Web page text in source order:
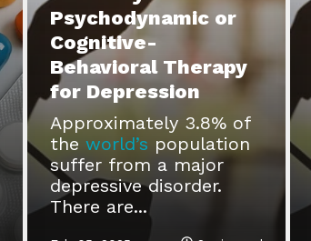
Psychodynamic or
Cognitive-
Behavioral Therapy
for Depression
Approximately 3.8% of
the world’s population
suffer from a major
depressive disorder.
There are...